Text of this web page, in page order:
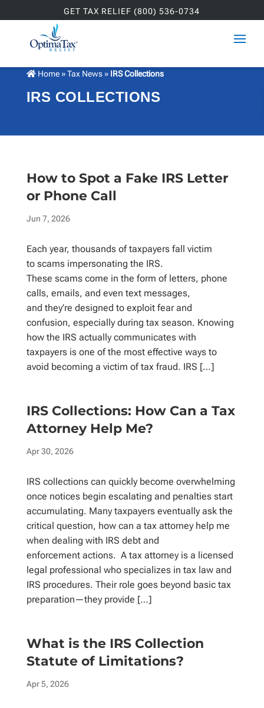
GET TAX RELIEF (800) 536-0734
Home»Tax News» IRS Collections
IRS COLLECTIONS
How to Spot a Fake IRS Letter
or Phone Call
Jun 7, 2026
Each year, thousands of taxpayers fall victim
to scams impersonating the IRS.
These scams come in the form of letters, phone
calls, emails, and even text messages,
and they’re designed to exploit fear and
confusion, especially during tax season. Knowing
how the IRS actually communicates with
taxpayers is one of the most effective ways to
avoid becoming a victim of tax fraud. IRS […]
IRS Collections: How Can a Tax
Attorney Help Me?
Apr 30, 2026
IRS collections can quickly become overwhelming
once notices begin escalating and penalties start
accumulating. Many taxpayers eventually ask the
critical question, how can a tax attorney help me
when dealing with IRS debt and
enforcement actions. A tax attorney is a licensed
legal professional who specializes in tax law and
IRS procedures. Their role goes beyond basic tax
preparation—they provide […]
What is the IRS Collection
Statute of Limitations?
Apr 5, 2026